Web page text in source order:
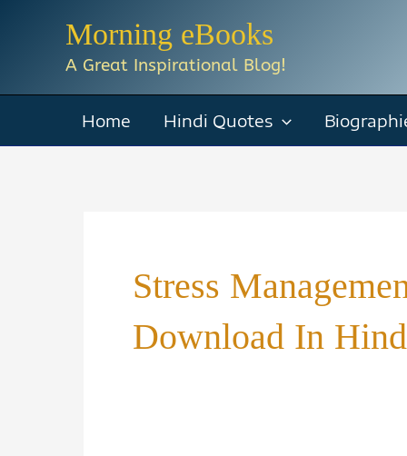
Morning eBooks
A Great Inspirational Blog!
Home Hindi Quotes
Stress
Download In